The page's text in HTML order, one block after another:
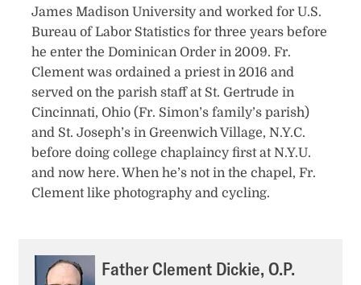
James Madison University and worked for U.S.
Bureau of Labor Statistics for three years before
he enter the Dominican Order in 2009. Fr.
Clement was ordained a priest in 2016 and
served on the parish staff at St. Gertrude in
Cincinnati, Ohio (Fr. Simon’s family’s parish)
and St. Joseph’s in Greenwich Village, N.Y.C.
before doing college chaplaincy first at N.Y.U.
and now here. When he’s not in the chapel, Fr.
Clement like photography and cycling.
Father Clement Dickie, O.P.